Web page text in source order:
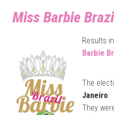
Miss Barbie
Results
Barbie
The
Janeiro.
They